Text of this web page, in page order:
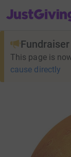
JustGiving’s
This page is
cause directly